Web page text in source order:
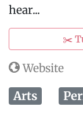
hear...
✂️
Website
Arts